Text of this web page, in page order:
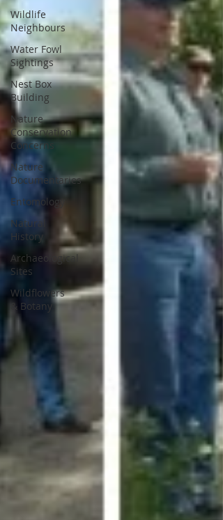
Wildlife
Neighbours
Water Fowl
Sightings
Nest Box
Building
Nature
Conservation
Concerns
Nature
Documentaries
Entomology
Natural
History
Archaeological
Sites
Wildflowers
& Botany